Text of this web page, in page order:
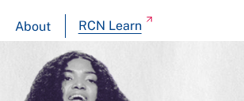
About RCN Learn